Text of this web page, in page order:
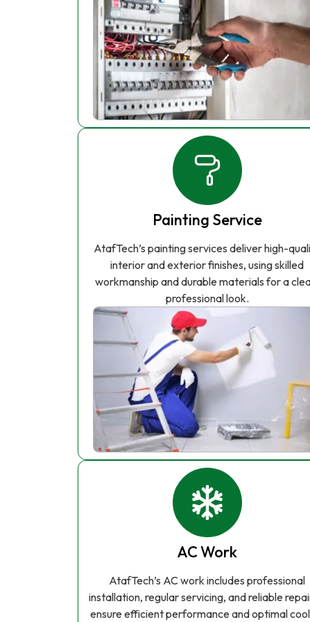
Painting Service
AtafTech’s painting services deliver high-
interior and exterior finishes, using skilled
workmanship and durable materials for a
professional look.
AC Work
AtafTech’s AC work includes professional
installation, regular servicing, and reliable
ensure efficient performance and optimal